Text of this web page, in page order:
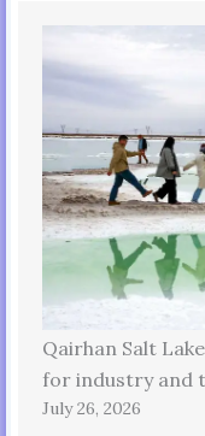
Qairhan Salt
for industry and
July 26, 2026